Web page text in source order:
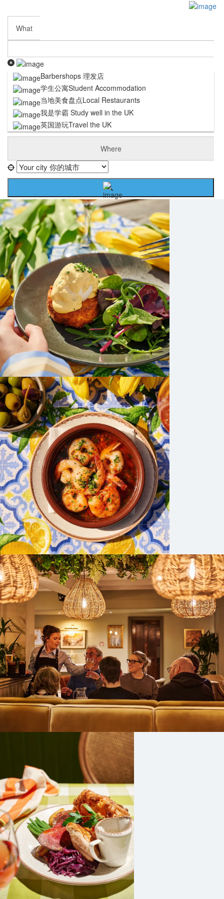
Submit My Listing
Business Partnership
Terms and Conditions
Privacy Policy
Cookie Policy
DISCLAIMER
What
Barbershops 理发店
学生公寓Student Accommodation
当地美食盘点Local Restaurants
我是学霸 Study well in the UK
英国游玩Travel the UK
Where